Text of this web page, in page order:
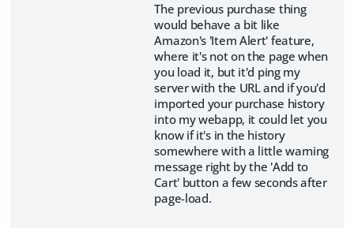
The previous purchase thing
would behave a bit like
Amazon's 'Item Alert' feature,
where it's not on the page when
you load it, but it'd ping my
server with the URL and if you'd
imported your purchase history
into my webapp, it could let you
know if it's in the history
somewhere with a little warning
message right by the 'Add to
Cart' button a few seconds after
page-load.